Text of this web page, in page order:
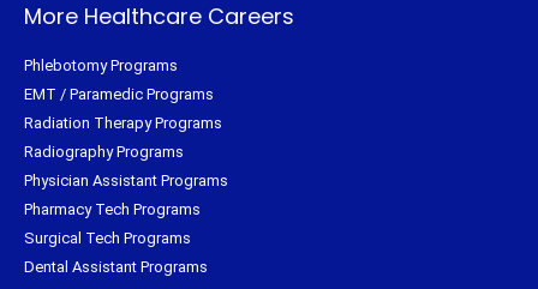
More Healthcare Careers
Phlebotomy Programs
EMT / Paramedic Programs
Radiation Therapy Programs
Radiography Programs
Physician Assistant Programs
Pharmacy Tech Programs
Surgical Tech Programs
Dental Assistant Programs